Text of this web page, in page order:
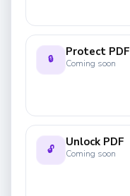
🔒
Protect PDF
Coming soon
🔓
Unlock PDF
Coming soon